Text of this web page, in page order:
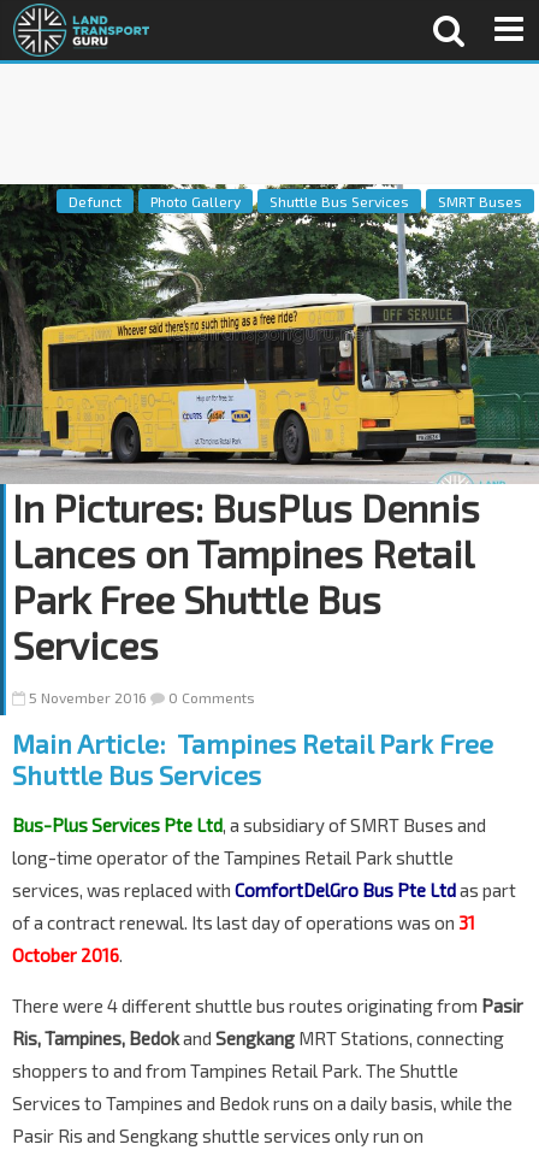
Defunct Photo Gallery Shuttle Bus Services SMRT Buses
In Pictures: BusPlus Dennis
Lances on Tampines Retail
Park Free Shuttle Bus
Services
5 November 2016 0 Comments
Main Article: Tampines Retail Park Free
Shuttle Bus Services
Bus-Plus Services Pte Ltd, a subsidiary of SMRT Buses and
long-time operator of the Tampines Retail Park shuttle
services, was replaced with ComfortDelGro Bus Pte Ltdas part
of a contract renewal. Its last day of operations was on 31
October 2016.
There were 4 different shuttle bus routes originating from Pasir
Ris, Tampines, Bedokand Sengkang MRT Stations, connecting
shoppers to and from Tampines Retail Park. The Shuttle
Services to Tampines and Bedok runs on a daily basis, while the
Pasir Ris and Sengkang shuttle services only run on